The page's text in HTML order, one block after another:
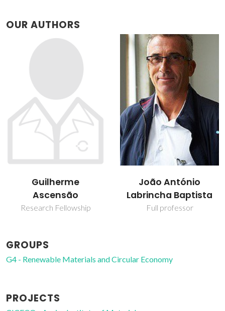
OUR AUTHORS
João António
Labrincha Baptista
Full professor
Leire Hernando
Buruberri
PhD Student
GROUPS
G4 - Renewable Materials and Circular Economy
PROJECTS